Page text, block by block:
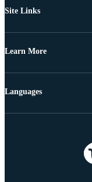
Site Links
Learn More
Languages